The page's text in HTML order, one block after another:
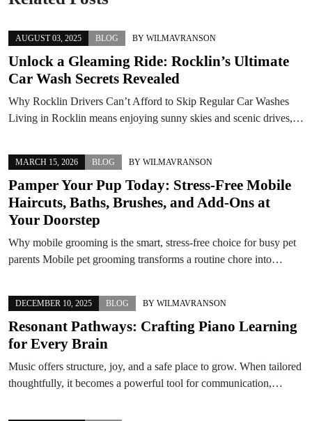
AUGUST 03, 2025 BLOG BY WILMAVRANSON
Unlock a Gleaming Ride: Rocklin’s Ultimate
Car Wash Secrets Revealed
Why Rocklin Drivers Can’t Afford to Skip Regular Car Washes
Living in Rocklin means enjoying sunny skies and scenic drives,…
MARCH 15, 2026 BLOG BY WILMAVRANSON
Pamper Your Pup Today: Stress-Free Mobile
Haircuts, Baths, Brushes, and Add-Ons at
Your Doorstep
Why mobile grooming is the smart, stress-free choice for busy pet
parents Mobile pet grooming transforms a routine chore into…
DECEMBER 10, 2025 BLOG BY WILMAVRANSON
Resonant Pathways: Crafting Piano Learning
for Every Brain
Music offers structure, joy, and a safe place to grow. When tailored
thoughtfully, it becomes a powerful tool for communication,…